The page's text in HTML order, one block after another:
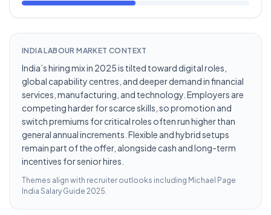
INDIA LABOUR MARKET CONTEXT
India’s hiring mix in 2025 is tilted toward digital roles,
global capability centres, and deeper demand in financial
services, manufacturing, and technology. Employers are
competing harder for scarce skills, so promotion and
switch premiums for critical roles often run higher than
general annual increments. Flexible and hybrid setups
remain part of the offer, alongside cash and long-term
incentives for senior hires.
Themes align with recruiter outlooks including Michael Page
India Salary Guide 2025.